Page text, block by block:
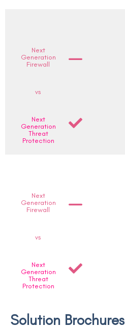
Next
Generation
Firewall
vs
Next
Generation
Threat
Protection
Next
Generation
Firewall
vs
Next
Generation
Threat
Protection
Solution Brochures